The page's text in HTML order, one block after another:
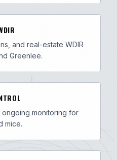
and real-estate WDIR
Greenlee.
monitoring for
mice.